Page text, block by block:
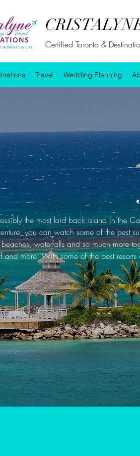
Certified Toronto &
Travel Wedding Planning
the most laid back island in the
you can watch some of the best
beaches, waterfalls and so much more
and more. With some of the best